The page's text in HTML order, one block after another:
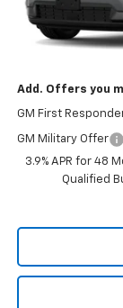
Documentation
Final Price:
Add. Offers you
GM First
GM Military Offer
3.9% APR for 48
Qualified